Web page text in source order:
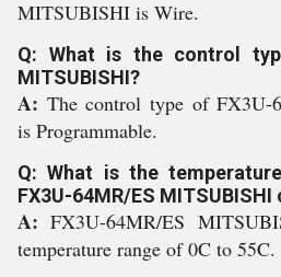
MITSUBISHI is Wire.
Q: What is the control
MITSUBISHI?
A: The control type of FX3U-
is Programmable.
Q: What is the
FX3U-64MR/ES
A:FX3U-64MR/ES
temperature range of 0C to 55C.